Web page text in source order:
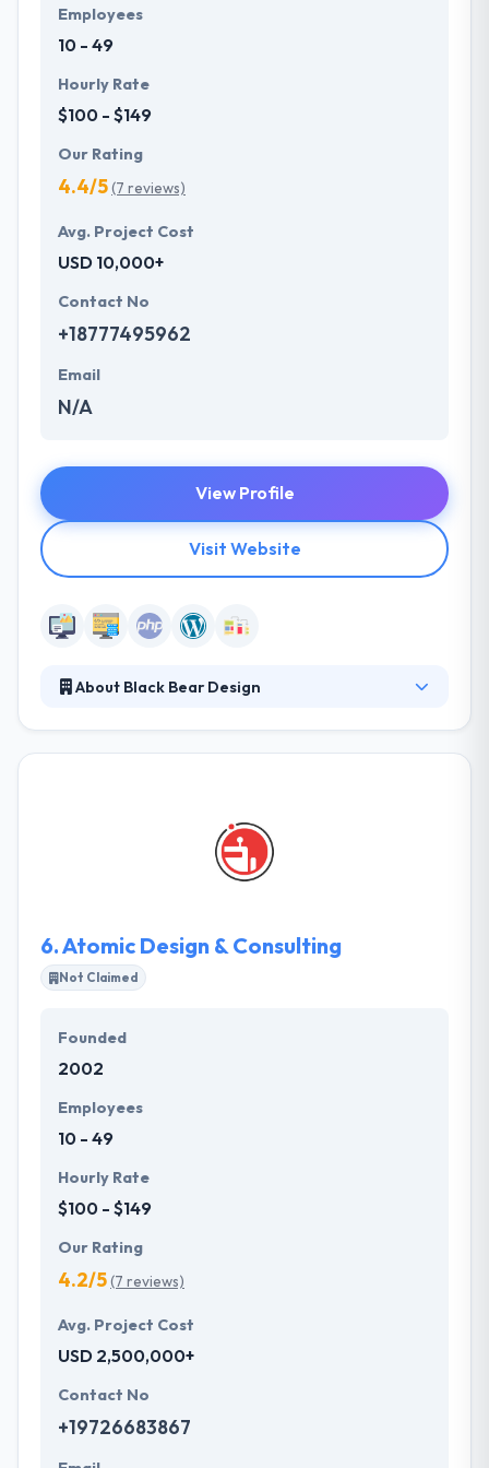
Employees
10 - 49
Hourly Rate
$100 - $149
Our Rating
4.4/5(7 reviews)
Avg. Project Cost
USD 10,000+
Contact No
+18777495962
Email
N/A
View Profile
Visit Website
About Black Bear Design
content management, and SEO every day. They are
experts in content management systems, front-end
web development, and custom integrations.
6.Atomic Design & Consulting
Not Claimed
Founded
2002
Employees
10 - 49
Hourly Rate
$100 - $149
Our Rating
4.2/5(7 reviews)
Avg. Project Cost
USD 2,500,000+
Contact No
+19726683867